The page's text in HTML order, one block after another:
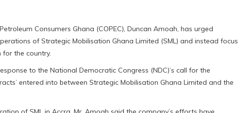
Consumers Ghana (COPEC), Duncan Amoah, has urged
of Strategic Mobilisation Ghana Limited (SML) and instead focus
for the country.
to the National Democratic Congress (NDC)’s call for the
entered into between Strategic Mobilisation Ghana Limited and the